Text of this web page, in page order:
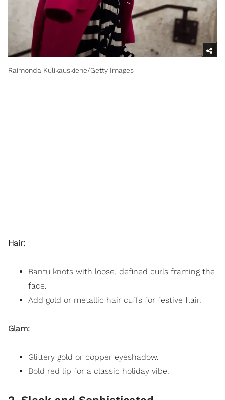
Raimonda Kulikauskiene/Getty Images
Hair:
Bantu knots with loose, defined curls framing the
face.
Add gold or metallic hair cuffs for festive flair.
Glam:
Glittery gold or copper eyeshadow.
Bold red lip for a classic holiday vibe.